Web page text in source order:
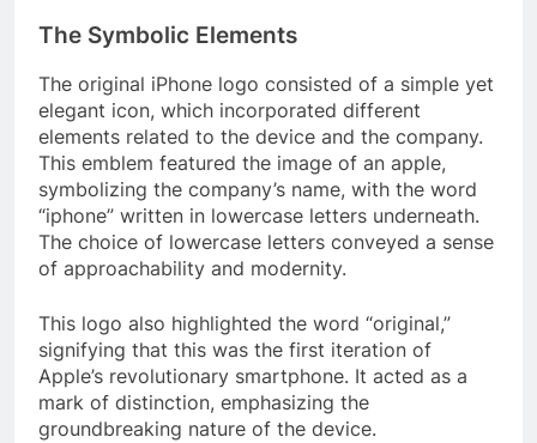
The Symbolic Elements
The original iPhone logo consisted of a simple yet
elegant icon, which incorporated different
elements related to the device and the company.
This emblem featured the image of an apple,
symbolizing the company’s name, with the word
“iphone” written in lowercase letters underneath.
The choice of lowercase letters conveyed a sense
of approachability and modernity.
This logo also highlighted the word “original,”
signifying that this was the first iteration of
Apple’s revolutionary smartphone. It acted as a
mark of distinction, emphasizing the
groundbreaking nature of the device.